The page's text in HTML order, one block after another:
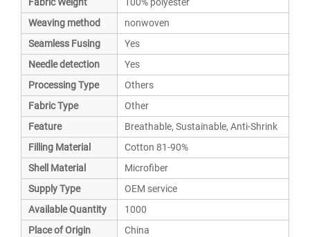
Fabric Weight
100% polyester
Weaving method
nonwoven
Seamless Fusing
Yes
Needle detection
Yes
Processing Type
Others
Fabric Type
Other
Feature
Breathable, Sustainable, Anti-Shrink
Filling Material
Cotton 81-90%
Shell Material
Microfiber
Supply Type
OEM service
Available Quantity
1000
Place of Origin
China